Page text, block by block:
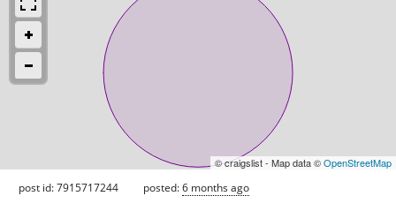
© craigslist - Map data ©OpenStreetMap
post id: 7915717244 posted:6 months ago